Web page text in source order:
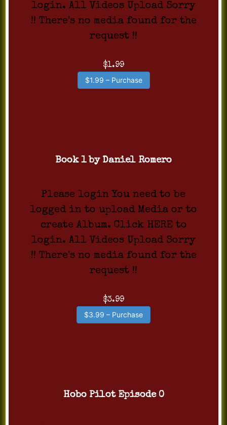
login. All Videos Upload Sorry
!! There's no media found for the
request !!
$1.99
$1.99 – Purchase
Book 1 by Daniel Romero
Please login You need to be
logged in to upload Media or to
create Album. Click HERE to
login. All Videos Upload Sorry
!! There's no media found for the
request !!
$3.99
$3.99 – Purchase
Hobo Pilot Episode 0